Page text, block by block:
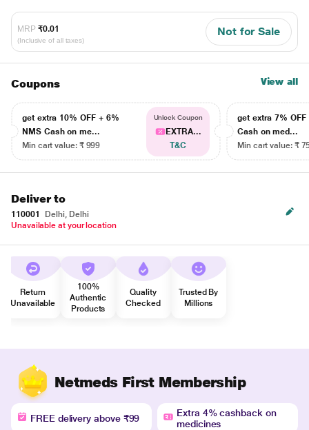
MRP ₹0.01
(Inclusive of all taxes)
Not for Sale
Coupons View all
get extra 10% OFF + 6%
NMS Cash on me...
Min cart value: ₹ 999
Unlock Coupon
EXTRA...
T&C
get extra 7% OFF
Cash on med...
Min cart value: ₹
Deliver to
110001
Delhi, Delhi
Unavailable at your location
Return
Unavailable
100%
Authentic
Products
Quality
Checked
Trusted By
Millions
Netmeds First Membership
FREE delivery above ₹99
Extra 4% cashback on
medicines